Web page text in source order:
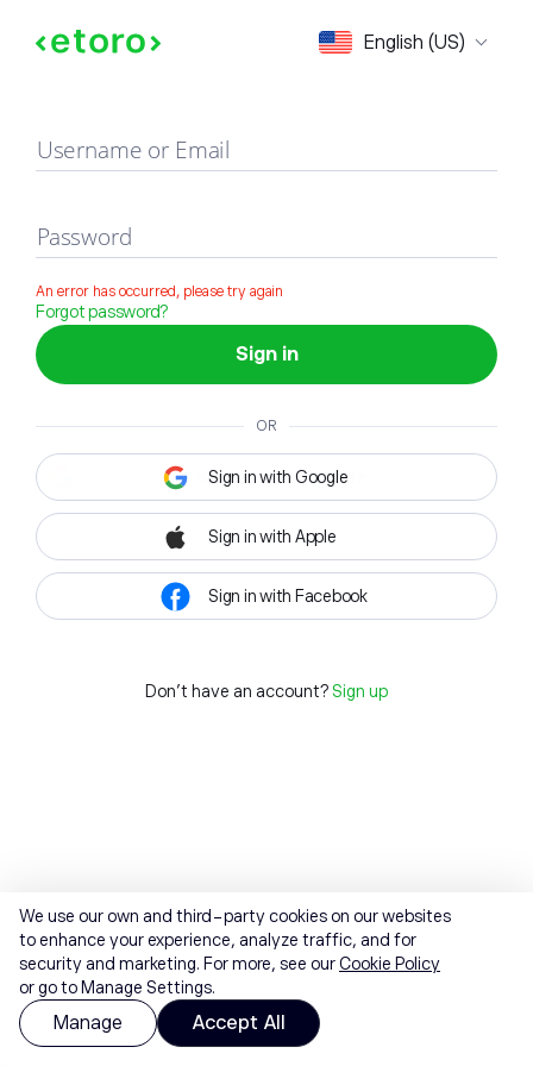
English (US)
Sign in
Username or Email
Password
An error has occurred, please try again
Forgot password?
Sign in
OR
Sign in with Google
Sign in with Apple
Sign in with Facebook
Don't have an account? Sign up
We use our own and third-party cookies on our websites
to enhance your experience, analyze traffic, and for
security and marketing. For more, see ourCookie Policy
or go to Manage Settings.
Manage Accept All